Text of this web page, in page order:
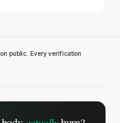
public. Every verification